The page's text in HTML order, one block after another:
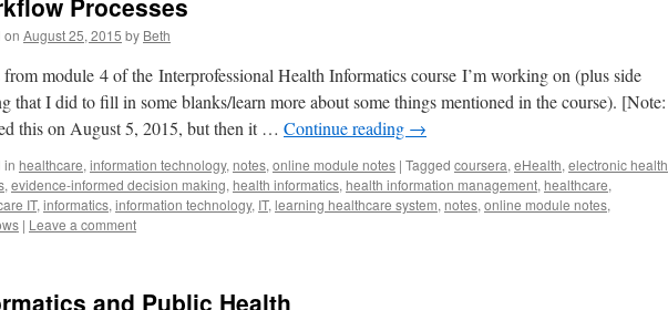
Processes
on August 25, 2015 by Beth
from module 4 of the Interprofessional Health Informatics course I’m working on (plus side
that I did to fill in some blanks/learn more about some things mentioned in the course). [Note:
this on August 5, 2015, but then it … Continue reading →
in healthcare, information technology, notes, online module notes | Tagged coursera, eHealth, electronic health
, evidence-informed decision making, health informatics, health information management, healthcare,
IT, informatics, information technology, IT, learning healthcare system, notes, online module notes,
| Leave a comment
and Public Health